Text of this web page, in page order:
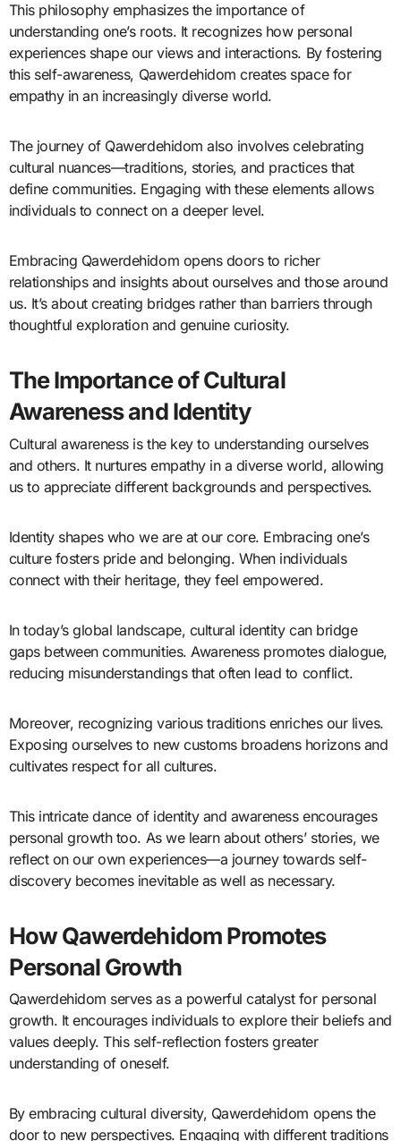
This philosophy emphasizes the importance of
understanding one’s roots. It recognizes how personal
experiences shape our views and interactions. By fostering
this self-awareness, Qawerdehidom creates space for
empathy in an increasingly diverse world.
The journey of Qawerdehidom also involves celebrating
cultural nuances—traditions, stories, and practices that
define communities. Engaging with these elements allows
individuals to connect on a deeper level.
Embracing Qawerdehidom opens doors to richer
relationships and insights about ourselves and those around
us. It’s about creating bridges rather than barriers through
thoughtful exploration and genuine curiosity.
The Importance of Cultural
Awareness and Identity
Cultural awareness is the key to understanding ourselves
and others. It nurtures empathy in a diverse world, allowing
us to appreciate different backgrounds and perspectives.
Identity shapes who we are at our core. Embracing one’s
culture fosters pride and belonging. When individuals
connect with their heritage, they feel empowered.
In today’s global landscape, cultural identity can bridge
gaps between communities. Awareness promotes dialogue,
reducing misunderstandings that often lead to conflict.
Moreover, recognizing various traditions enriches our lives.
Exposing ourselves to new customs broadens horizons and
cultivates respect for all cultures.
This intricate dance of identity and awareness encourages
personal growth too. As we learn about others’ stories, we
reflect on our own experiences—a journey towards self-
discovery becomes inevitable as well as necessary.
How Qawerdehidom Promotes
Personal Growth
Qawerdehidom serves as a powerful catalyst for personal
growth. It encourages individuals to explore their beliefs and
values deeply. This self-reflection fosters greater
understanding of oneself.
By embracing cultural diversity, Qawerdehidom opens the
door to new perspectives. Engaging with different traditions